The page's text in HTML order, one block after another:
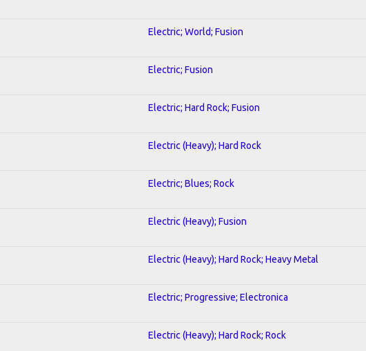
Electric; World; Fusion
Electric; Fusion
Electric; Hard Rock; Fusion
Electric (Heavy); Hard Rock
Electric; Blues; Rock
Electric (Heavy); Fusion
Electric (Heavy); Hard Rock; Heavy Metal
Electric; Progressive; Electronica
Electric (Heavy); Hard Rock; Rock